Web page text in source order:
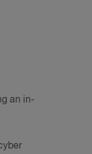
an in-